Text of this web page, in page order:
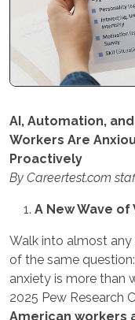
AI, Automation,
Workers Are
Proactively
By Careertest.com
A New Wave
Walk into almost any
of the same question:
anxiety is more than
2025 Pew Research
American workers